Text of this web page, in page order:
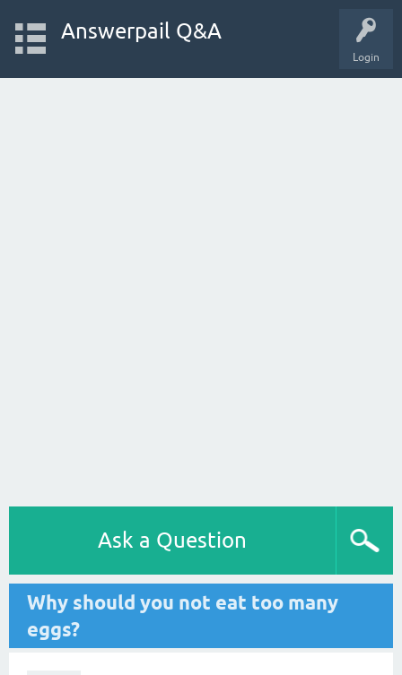
Login
Answerpail Q&A
Ask a Question
Why should you not eat too many
eggs?